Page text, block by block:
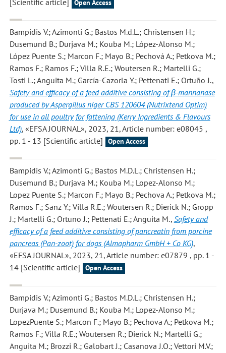
Open Access
Bampidis V.; Azimonti G.; Bastos M.d.L.; Christensen H.;
Dusemund B.; Durjava M.; Kouba M.; López-Alonso M.;
López Puente S.; Marcon F.; Mayo B.; Pechová A.; Petkova M.;
Ramos F.; Ramos F.; Villa R.E.; Woutersen R.; Martelli G.;
Tosti L.; Anguita M.; García-Cazorla Y.; Pettenati E.; Ortuño J.,
Safety and efficacy of a feed additive consisting of β-mannanase
produced by Aspergillus niger CBS 120604 (Nutrixtend Optim)
for use in all poultry for fattening (Kerry Ingredients & Flavours
Ltd), «EFSA JOURNAL», 2023, 21, Article number: e08045 ,
pp. 1 - 13 [Scientific article]
Open Access
Bampidis V.; Azimonti G.; Bastos M.D.L.; Christensen H.;
Dusemund B.; Durjava M.; Kouba M.; Lopez-Alonso M.;
Lopez Puente S.; Marcon F.; Mayo B.; Pechova A.; Petkova M.;
Ramos F.; Sanz Y.; Villa R.E.; Woutersen R.; Dierick N.; Gropp
J.; Martelli G.; Ortuno J.; Pettenati E.; Anguita M., Safety and
efficacy of a feed additive consisting of pancreatin from porcine
pancreas (Pan-zoot) for dogs (Almapharm GmbH + Co KG),
«EFSA JOURNAL», 2023, 21, Article number: e07879 , pp. 1 -
14 [Scientific article]
Open Access
Bampidis V.; Azimonti G.; Bastos M.D.L.; Christensen H.;
Durjava M.; Dusemund B.; Kouba M.; Lopez-Alonso M.;
LopezPuente S.; Marcon F.; Mayo B.; Pechova A.; Petkova M.;
Ramos F.; Villa R.E.; Woutersen R.; Dierick N.; Martelli G.;
Anguita M.; Brozzi R.; Galobart J.; Casanova J.O.; Vettori M.V.;